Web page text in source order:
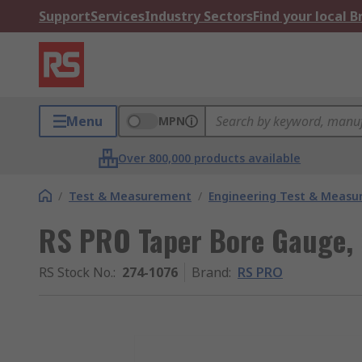
SupportServicesIndustry SectorsFind your local
Menu MPN
Over 800,000 products available
/ Test & Measurement / Engineering Test &
RS PRO Taper Bore
RS Stock No.: 274-1076 Brand: RS PRO